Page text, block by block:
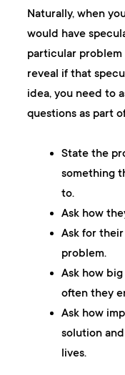
Naturally, when
would have
particular
reveal if that
idea, you need to
questions as part
State the
something
to.
Ask how
Ask for
problem.
Ask how
often they
Ask how
solution
lives.